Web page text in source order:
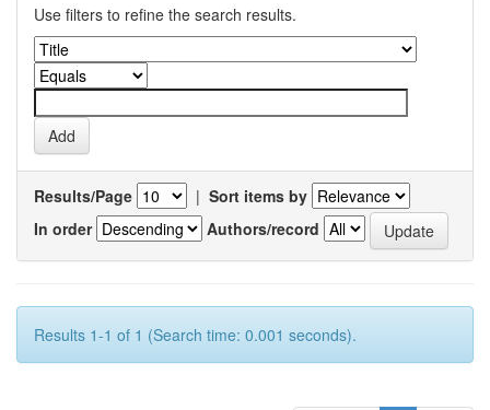
Use filters to refine the search results.
Results/Page | Sort items by
In order
Authors/record
Results 1-1 of 1 (Search time: 0.001 seconds).